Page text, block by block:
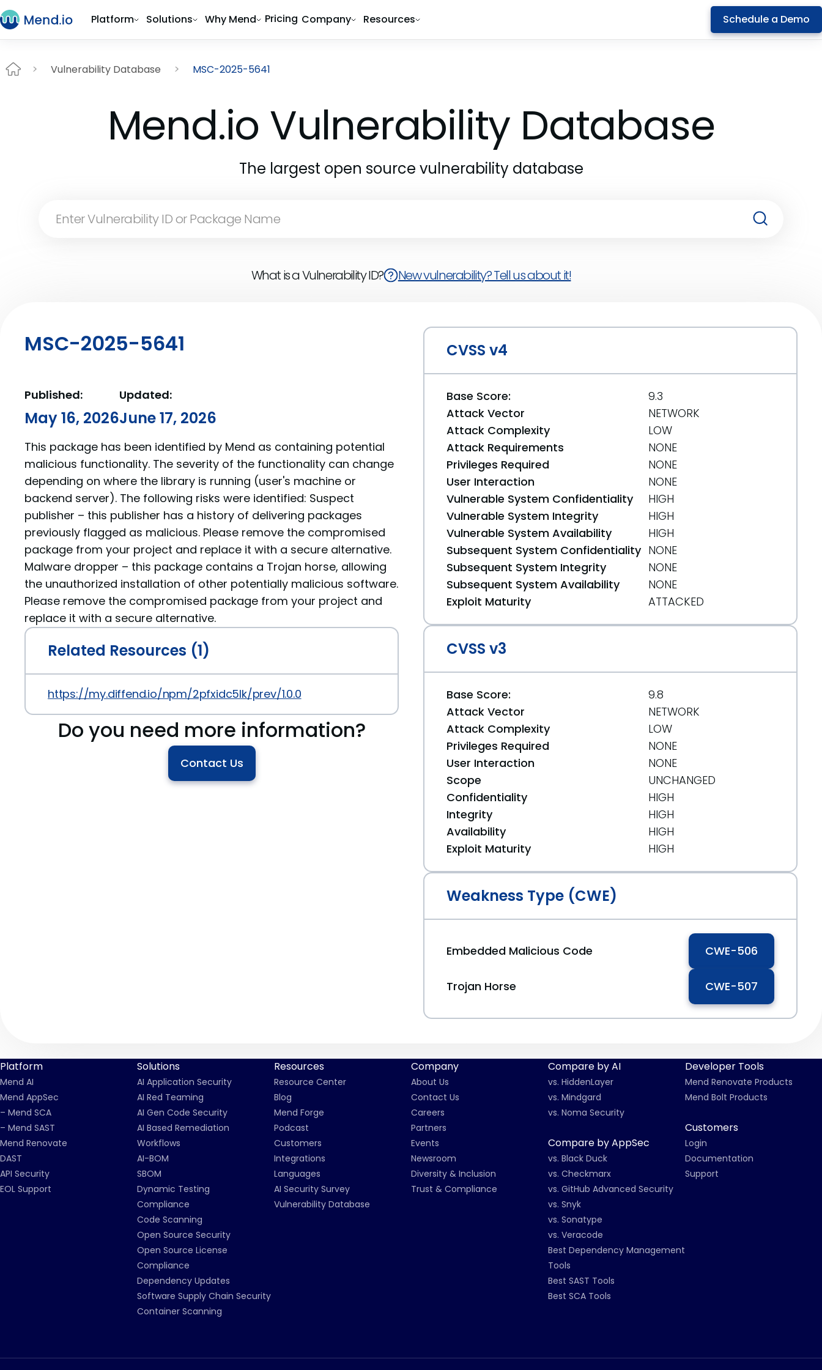
Platform Solutions Why Mend Pricing Company Resources Schedule a Demo
Vulnerability Database MSC-2025-5641
Mend.io Vulnerability Database
The largest open source vulnerability database
What is a Vulnerability ID? New vulnerability? Tell us about it!
MSC-2025-5641
Published:
May 16, 2026
Updated:
June 17, 2026
This package has been identified by Mend as containing potential
malicious functionality. The severity of the functionality can change
depending on where the library is running (user's machine or
backend server). The following risks were identified: Suspect
publisher – this publisher has a history of delivering packages
previously flagged as malicious. Please remove the compromised
package from your project and replace it with a secure alternative.
Malware dropper – this package contains a Trojan horse, allowing
the unauthorized installation of other potentially malicious software.
Please remove the compromised package from your project and
replace it with a secure alternative.
Related Resources (1)
https://my.diffend.io/npm/2pfxidc5lk/prev/1.0.0
Do you need more information?
Contact Us
CVSS v4
Base Score:
9.3
Attack Vector
NETWORK
Attack Complexity
LOW
Attack Requirements
NONE
Privileges Required
NONE
User Interaction
NONE
Vulnerable System Confidentiality
HIGH
Vulnerable System Integrity
HIGH
Vulnerable System Availability
HIGH
Subsequent System Confidentiality NONE
Subsequent System Integrity
NONE
Subsequent System Availability
NONE
Exploit Maturity
ATTACKED
CVSS v3
Base Score:
9.8
Attack Vector
NETWORK
Attack Complexity
LOW
Privileges Required
NONE
User Interaction
NONE
Scope
UNCHANGED
Confidentiality
HIGH
Integrity
HIGH
Availability
HIGH
Exploit Maturity
HIGH
Weakness Type (CWE)
Embedded Malicious Code CWE-506
Trojan Horse CWE-507
Platform
Mend AI
Mend AppSec
– Mend SCA
– Mend SAST
Mend Renovate
DAST
API Security
EOL Support
Solutions
AI Application Security
AI Red Teaming
AI Gen Code Security
AI Based Remediation
Workflows
AI-BOM
SBOM
Dynamic Testing
Compliance
Code Scanning
Open Source Security
Open Source License
Compliance
Dependency Updates
Software Supply Chain Security
Container Scanning
Resources
Resource Center
Blog
Mend Forge
Podcast
Customers
Integrations
Languages
AI Security Survey
Vulnerability Database
Company
About Us
Contact Us
Careers
Partners
Events
Newsroom
Diversity & Inclusion
Trust & Compliance
Compare by AI
vs. HiddenLayer
vs. Mindgard
vs. Noma Security
Compare by AppSec
vs. Black Duck
vs. Checkmarx
vs. GitHub Advanced Security
vs. Snyk
vs. Sonatype
vs. Veracode
Best Dependency Management
Tools
Best SAST Tools
Best SCA Tools
Developer Tools
Mend Renovate Products
Mend Bolt Products
Customers
Login
Documentation
Support